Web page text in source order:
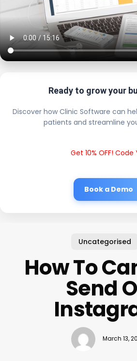
Ready to grow your
Discover how Clinic Software can
patients and streamline
Get 10% OFF! Code
Book a Demo
Uncategorised
How To
Send
March 13,